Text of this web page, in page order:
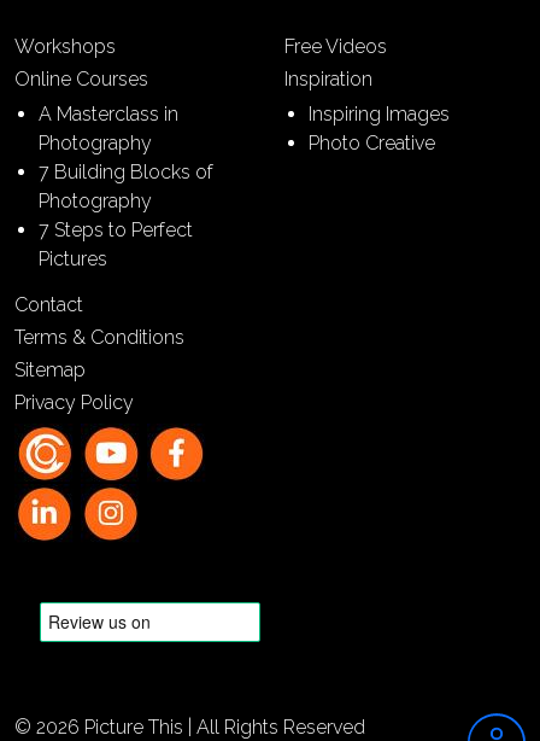
Workshops
Online Courses
A Masterclass in
Photography
7 Building Blocks of
Photography
7 Steps to Perfect
Pictures
Free Videos
Inspiration
Inspiring Images
Photo Creative
Contact
Terms & Conditions
Sitemap
Privacy Policy
© 2026 Picture This | All Rights Reserved